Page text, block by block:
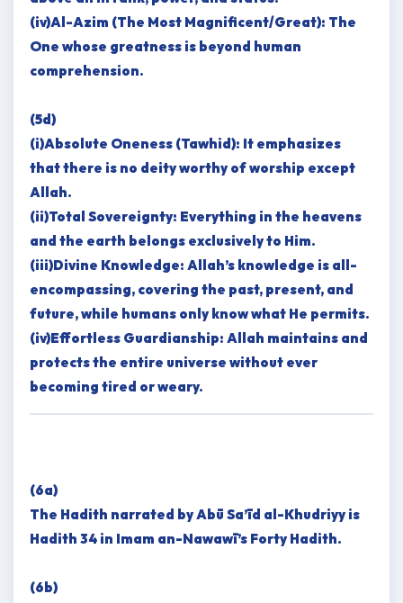
(iv)Al-Azim (The Most Magnificent/Great): The
One whose greatness is beyond human
comprehension.
(5d)
(i)Absolute Oneness (Tawhid): It emphasizes
that there is no deity worthy of worship except
Allah.
(ii)Total Sovereignty: Everything in the heavens
and the earth belongs exclusively to Him.
(iii)Divine Knowledge: Allah’s knowledge is all-
encompassing, covering the past, present, and
future, while humans only know what He permits.
(iv)Effortless Guardianship: Allah maintains and
protects the entire universe without ever
becoming tired or weary.
(6a)
The Hadith narrated by Abū Sa’īd al-Khudriyy is
Hadith 34 in Imam an-Nawawī’s Forty Hadith.
(6b)